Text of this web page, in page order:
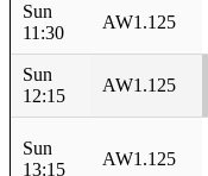
Sun
11:30
AW1.125
Sun
12:15
AW1.125
Sun
13:15
AW1.125